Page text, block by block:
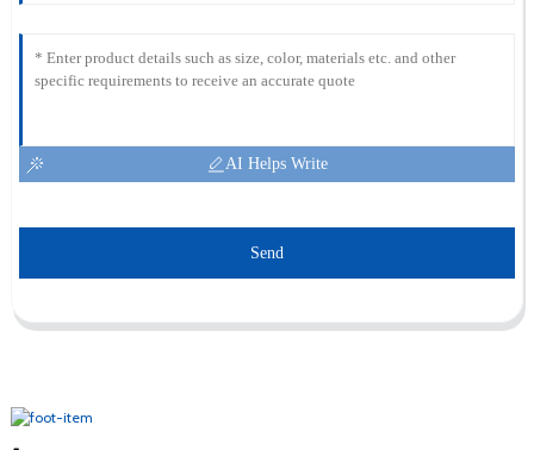
AI Helps Write
Send